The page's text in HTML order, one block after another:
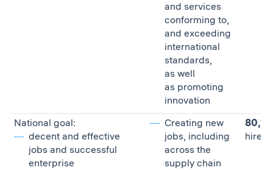
and services
conforming to,
and exceeding
international
standards,
as well
as promoting
innovation
National goal:
decent and effective
jobs and successful
enterprise
Creating new
jobs, including
across the
supply chain
hired